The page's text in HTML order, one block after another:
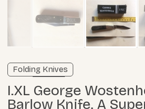
Verified listing
Learn more
I.XL George Wostenholm
Barlow Knife. A
Folding Knives